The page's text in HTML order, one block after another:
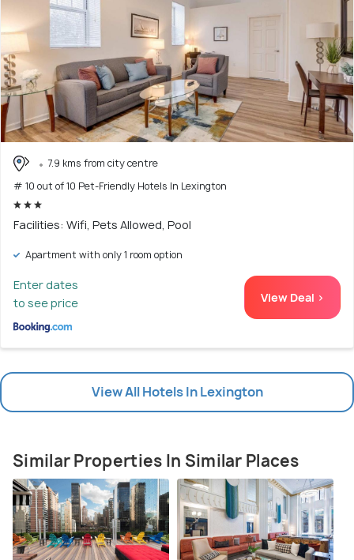
7.9 kms from city centre
# 10 out of 10 Pet-Friendly Hotels In Lexington
Facilities: Wifi, Pets Allowed, Pool
Apartment with only 1 room option
Enter dates
to see price
View Deal >
View All Hotels In Lexington
Similar Properties In Similar Places